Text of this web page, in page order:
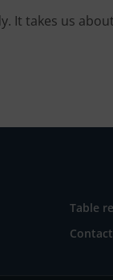
It takes us
Table